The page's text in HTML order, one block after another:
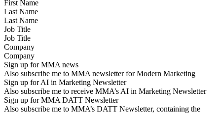
Last Name
Job Title
Company
Sign up for MMA news
Also subscribe me to MMA newsletter for Modern Marketing
Sign up for AI in Marketing Newsletter
Also subscribe me to receive MMA’s AI in Marketing Newsletter
Sign up for MMA DATT Newsletter
Also subscribe me to MMA’s DATT Newsletter, containing the